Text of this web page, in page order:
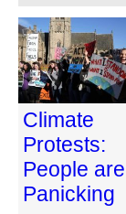
Climate
Protests:
People are
Panicking